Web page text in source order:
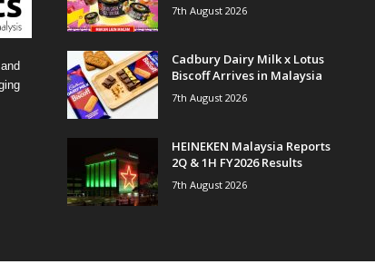
7th August 2026
Cadbury Dairy Milk x Lotus
Biscoff Arrives in Malaysia
7th August 2026
HEINEKEN Malaysia Reports
2Q & 1H FY2026 Results
7th August 2026